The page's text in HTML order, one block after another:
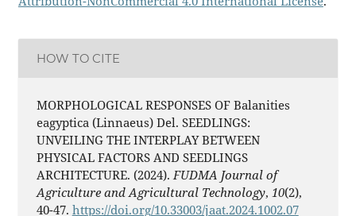
HOW TO CITE
MORPHOLOGICAL RESPONSES OF Balanities
eagyptica (Linnaeus) Del. SEEDLINGS:
UNVEILING THE INTERPLAY BETWEEN
PHYSICAL FACTORS AND SEEDLINGS
ARCHITECTURE. (2024).FUDMA Journal of
Agriculture and Agricultural Technology, 10(2),
40-47. https://doi.org/10.33003/jaat.2024.1002.07